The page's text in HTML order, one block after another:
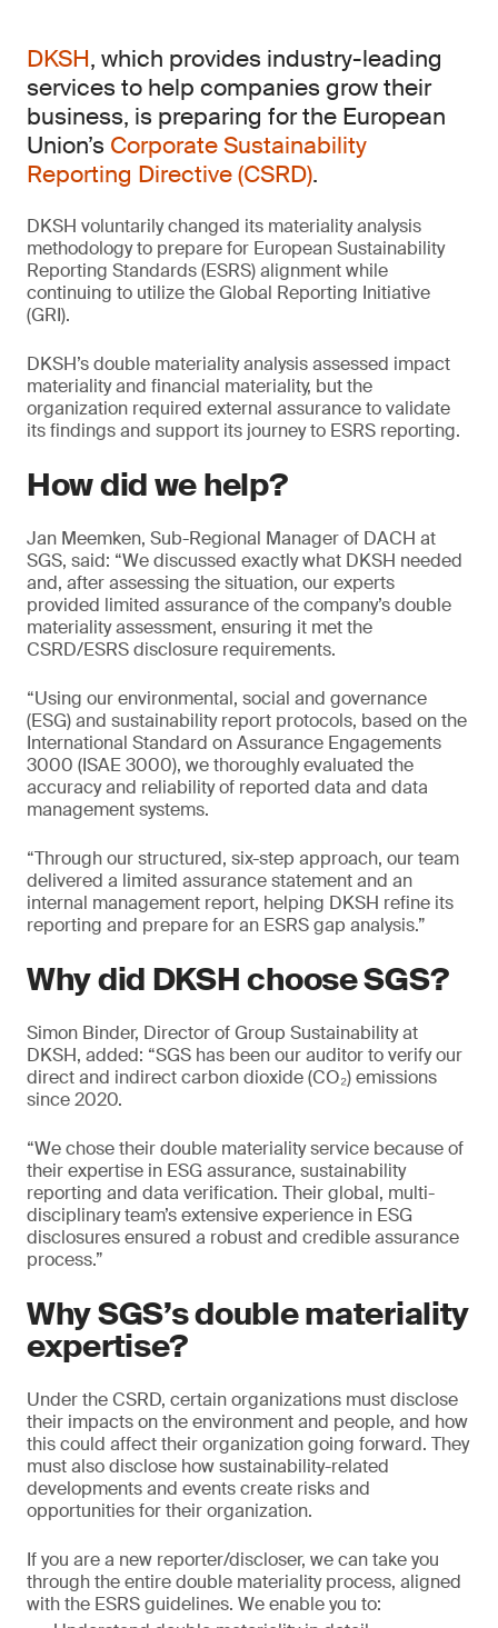
DKSH, which provides industry-leading
services to help companies grow their
business, is preparing for the European
Union’s Corporate Sustainability
Reporting Directive (CSRD).
DKSH voluntarily changed its materiality analysis
methodology to prepare for European Sustainability
Reporting Standards (ESRS) alignment while
continuing to utilize the Global Reporting Initiative
(GRI).
DKSH’s double materiality analysis assessed impact
materiality and financial materiality, but the
organization required external assurance to validate
its findings and support its journey to ESRS reporting.
How did we help?
Jan Meemken, Sub-Regional Manager of DACH at
SGS, said: “We discussed exactly what DKSH needed
and, after assessing the situation, our experts
provided limited assurance of the company’s double
materiality assessment, ensuring it met the
CSRD/ESRS disclosure requirements.
“Using our environmental, social and governance
(ESG) and sustainability report protocols, based on the
International Standard on Assurance Engagements
3000 (ISAE 3000), we thoroughly evaluated the
accuracy and reliability of reported data and data
management systems.
“Through our structured, six-step approach, our team
delivered a limited assurance statement and an
internal management report, helping DKSH refine its
reporting and prepare for an ESRS gap analysis.”
Why did DKSH choose SGS?
Simon Binder, Director of Group Sustainability at
DKSH, added: “SGS has been our auditor to verify our
direct and indirect carbon dioxide (CO₂) emissions
since 2020.
“We chose their double materiality service because of
their expertise in ESG assurance, sustainability
reporting and data verification. Their global, multi-
disciplinary team’s extensive experience in ESG
disclosures ensured a robust and credible assurance
process.”
Why SGS’s double materiality
expertise?
Under the CSRD, certain organizations must disclose
their impacts on the environment and people, and how
this could affect their organization going forward. They
must also disclose how sustainability-related
developments and events create risks and
opportunities for their organization.
If you are a new reporter/discloser, we can take you
through the entire double materiality process, aligned
with the ESRS guidelines. We enable you to: